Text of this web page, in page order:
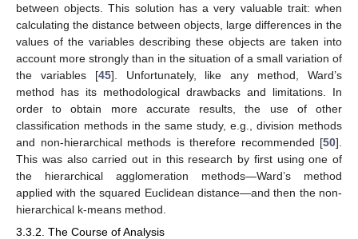
between objects. This solution has a very valuable trait: when
calculating the distance between objects, large differences in the
values of the variables describing these objects are taken into
account more strongly than in the situation of a small variation of
the variables [45]. Unfortunately, like any method, Ward’s
method has its methodological drawbacks and limitations. In
order to obtain more accurate results, the use of other
classification methods in the same study, e.g., division methods
and non-hierarchical methods is therefore recommended [50].
This was also carried out in this research by first using one of
the hierarchical agglomeration methods—Ward’s method
applied with the squared Euclidean distance—and then the non-
hierarchical k-means method.
3.3.2. The Course of Analysis